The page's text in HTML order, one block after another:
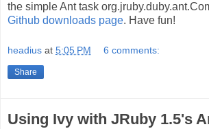
the simple Ant task
Github downloads page. Have fun!
headius at 5:05 PM 6 comments:
Share
Using Ivy with JRuby 1.5's